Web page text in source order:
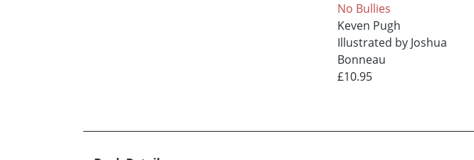
No Bullies
Keven Pugh
Illustrated by Joshua
Bonneau
£10.95